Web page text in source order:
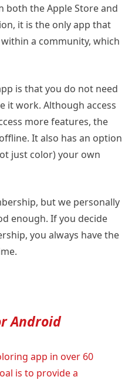
both the Apple Store and
it is the only app that
a community, which
is that you do not need
it work. Although access
more features, the
It also has an option
just color) your own
but we personally
enough. If you decide
you always have the
Android
app in over 60
is to provide a